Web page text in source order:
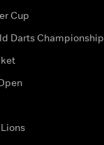
Cup
Darts Championship